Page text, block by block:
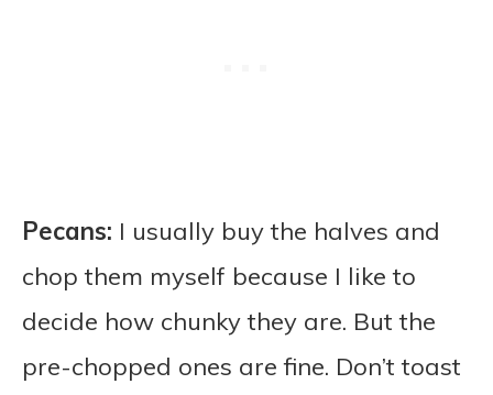
Pecans: I usually buy the halves and
chop them myself because I like to
decide how chunky they are. But the
pre-chopped ones are fine. Don’t toast